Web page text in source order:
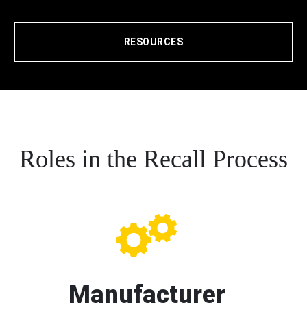
RESOURCES
Roles in the Recall Process
Manufacturer